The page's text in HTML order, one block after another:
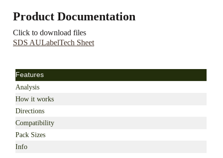
Product Documentation
Click to download files
SDS AULabelTech Sheet
Features
Analysis
How it works
Directions
Compatibility
Pack Sizes
Info